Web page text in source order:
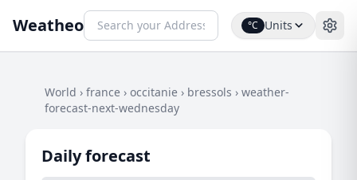
Weatheo °C Units
World › france › occitanie › bressols › weather-
forecast-next-wednesday
Daily forecast